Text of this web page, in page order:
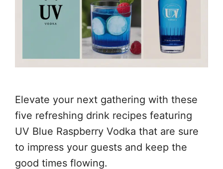
Elevate your next gathering with these
five refreshing drink recipes featuring
UV Blue Raspberry Vodka that are sure
to impress your guests and keep the
good times flowing.